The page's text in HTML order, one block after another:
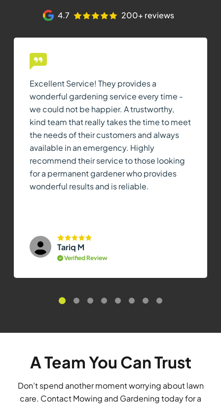
4.7 200+ reviews
Excellent Service! They provides a
wonderful gardening service every time -
we could not be happier. A trustworthy,
kind team that really takes the time to meet
the needs of their customers and always
available in an emergency. Highly
recommend their service to those looking
for a permanent gardener who provides
wonderful results and is reliable.
Tariq M
Verified Review
A Team You Can Trust
Don’t spend another moment worrying about lawn
care. Contact Mowing and Gardening today for a